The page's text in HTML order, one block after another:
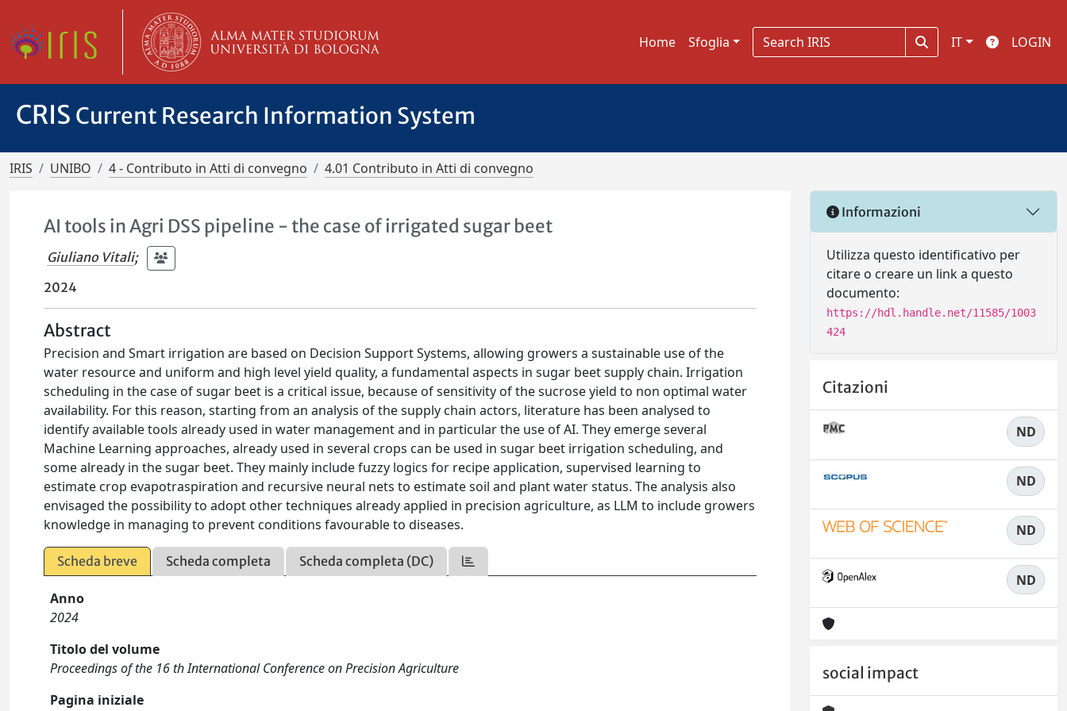
Home Sfoglia IT LOGIN
CRIS Current Research Information System
IRIS UNIBO 4 - Contributo in Atti di convegno 4.01 Contributo in Atti di convegno
AI tools in Agri DSS pipeline - the case of irrigated sugar beet
Giuliano Vitali;
2024
Abstract
Precision and Smart irrigation are based on Decision Support Systems, allowing growers a sustainable use of the
water resource and uniform and high level yield quality, a fundamental aspects in sugar beet supply chain. Irrigation
scheduling in the case of sugar beet is a critical issue, because of sensitivity of the sucrose yield to non optimal water
availability. For this reason, starting from an analysis of the supply chain actors, literature has been analysed to
identify available tools already used in water management and in particular the use of AI. They emerge several
Machine Learning approaches, already used in several crops can be used in sugar beet irrigation scheduling, and
some already in the sugar beet. They mainly include fuzzy logics for recipe application, supervised learning to
estimate crop evapotraspiration and recursive neural nets to estimate soil and plant water status. The analysis also
envisaged the possibility to adopt other techniques already applied in precision agriculture, as LLM to include growers
knowledge in managing to prevent conditions favourable to diseases.
Scheda breve Scheda completa Scheda completa (DC)
Anno
2024
Titolo del volume
Proceedings of the 16 th International Conference on Precision Agriculture
Pagina iniziale
Informazioni
Utilizza questo identificativo per
citare o creare un link a questo
documento:
https://hdl.handle.net/11585/1003
424
Citazioni
ND
ND
ND
ND
social impact